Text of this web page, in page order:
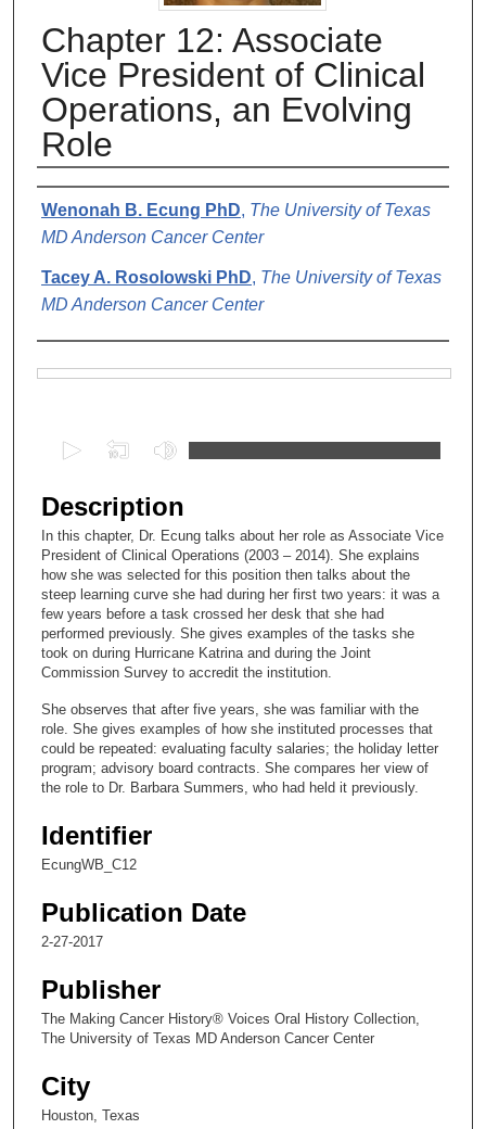
Chapter 12: Associate
Vice President of Clinical
Operations, an Evolving
Role
Authors
Wenonah B. Ecung PhD, The University of Texas
MD Anderson Cancer Center
Tacey A. Rosolowski PhD, The University of Texas
MD Anderson Cancer Center
e
c
o
n
d
s
o
2
0
m
u
e
4
9
s
c
o
Description
In this chapter, Dr. Ecung talks about her role as Associate Vice
President of Clinical Operations (2003 – 2014). She explains
how she was selected for this position then talks about the
steep learning curve she had during her first two years: it was a
few years before a task crossed her desk that she had
performed previously. She gives examples of the tasks she
took on during Hurricane Katrina and during the Joint
Commission Survey to accredit the institution.
She observes that after five years, she was familiar with the
role. She gives examples of how she instituted processes that
could be repeated: evaluating faculty salaries; the holiday letter
program; advisory board contracts. She compares her view of
the role to Dr. Barbara Summers, who had held it previously.
Identifier
EcungWB_C12
Publication Date
2-27-2017
Publisher
The Making Cancer History® Voices Oral History Collection,
The University of Texas MD Anderson Cancer Center
City
Houston, Texas